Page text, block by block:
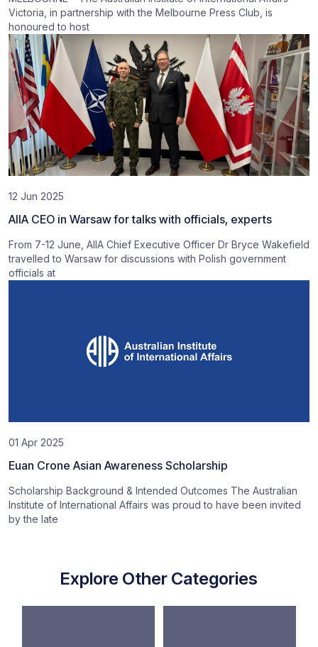
Victoria, in partnership with the Melbourne Press Club, is
honoured to host
12 Jun 2025
AIIA CEO in Warsaw for talks with officials, experts
From 7-12 June, AIIA Chief Executive Officer Dr Bryce Wakefield
travelled to Warsaw for discussions with Polish government
officials at
01 Apr 2025
Euan Crone Asian Awareness Scholarship
Scholarship Background & Intended Outcomes The Australian
Institute of International Affairs was proud to have been invited
by the late
Explore Other Categories